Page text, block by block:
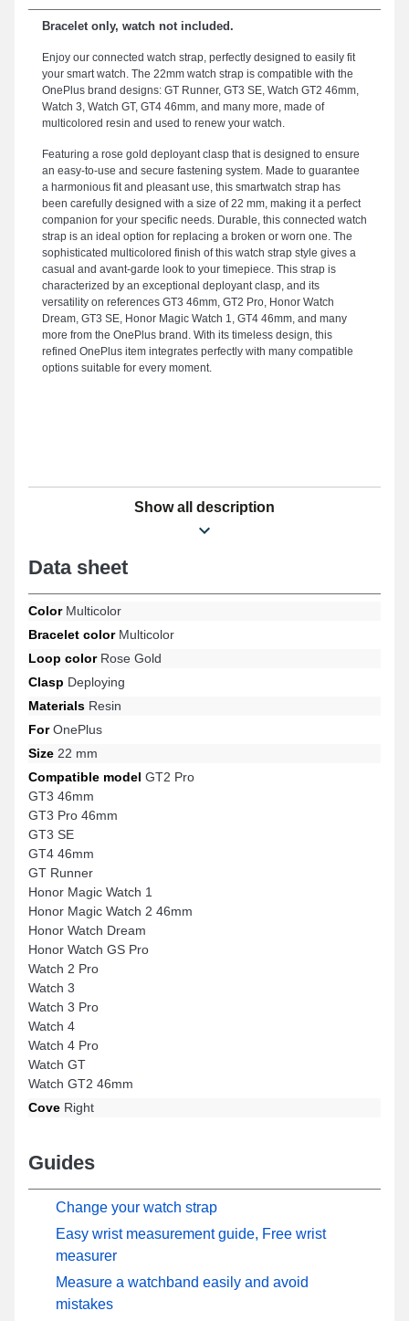
Bracelet only, watch not included.
Enjoy our connected watch strap, perfectly designed to easily fit
your smart watch. The 22mm watch strap is compatible with the
OnePlus brand designs: GT Runner, GT3 SE, Watch GT2 46mm,
Watch 3, Watch GT, GT4 46mm, and many more, made of
multicolored resin and used to renew your watch.
Featuring a rose gold deployant clasp that is designed to ensure
an easy-to-use and secure fastening system. Made to guarantee
a harmonious fit and pleasant use, this smartwatch strap has
been carefully designed with a size of 22 mm, making it a perfect
companion for your specific needs. Durable, this connected watch
strap is an ideal option for replacing a broken or worn one. The
sophisticated multicolored finish of this watch strap style gives a
casual and avant-garde look to your timepiece. This strap is
characterized by an exceptional deployant clasp, and its
versatility on references GT3 46mm, GT2 Pro, Honor Watch
Dream, GT3 SE, Honor Magic Watch 1, GT4 46mm, and many
more from the OnePlus brand. With its timeless design, this
refined OnePlus item integrates perfectly with many compatible
options suitable for every moment.
Show all description
Data sheet
ColorMulticolor
Bracelet colorMulticolor
Loop colorRose Gold
Clasp Deploying
Materials Resin
ForOnePlus
Size 22 mm
Compatible model GT2 Pro
GT3 46mm
GT3 Pro 46mm
GT3 SE
GT4 46mm
GT Runner
Honor Magic Watch 1
Honor Magic Watch 2 46mm
Honor Watch Dream
Honor Watch GS Pro
Watch 2 Pro
Watch 3
Watch 3 Pro
Watch 4
Watch 4 Pro
Watch GT
Watch GT2 46mm
Cove Right
Guides
Change your watch strap
Easy wrist measurement guide, Free wrist
measurer
Measure a watchband easily and avoid
mistakes